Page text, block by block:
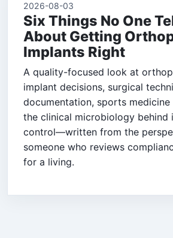
2026-08-03
Six Things No One
About Getting
Implants Right
A quality-focused look at
implant decisions, surgical
documentation, sports
the clinical microbiology behind
control—written from the
someone who reviews
for a living.